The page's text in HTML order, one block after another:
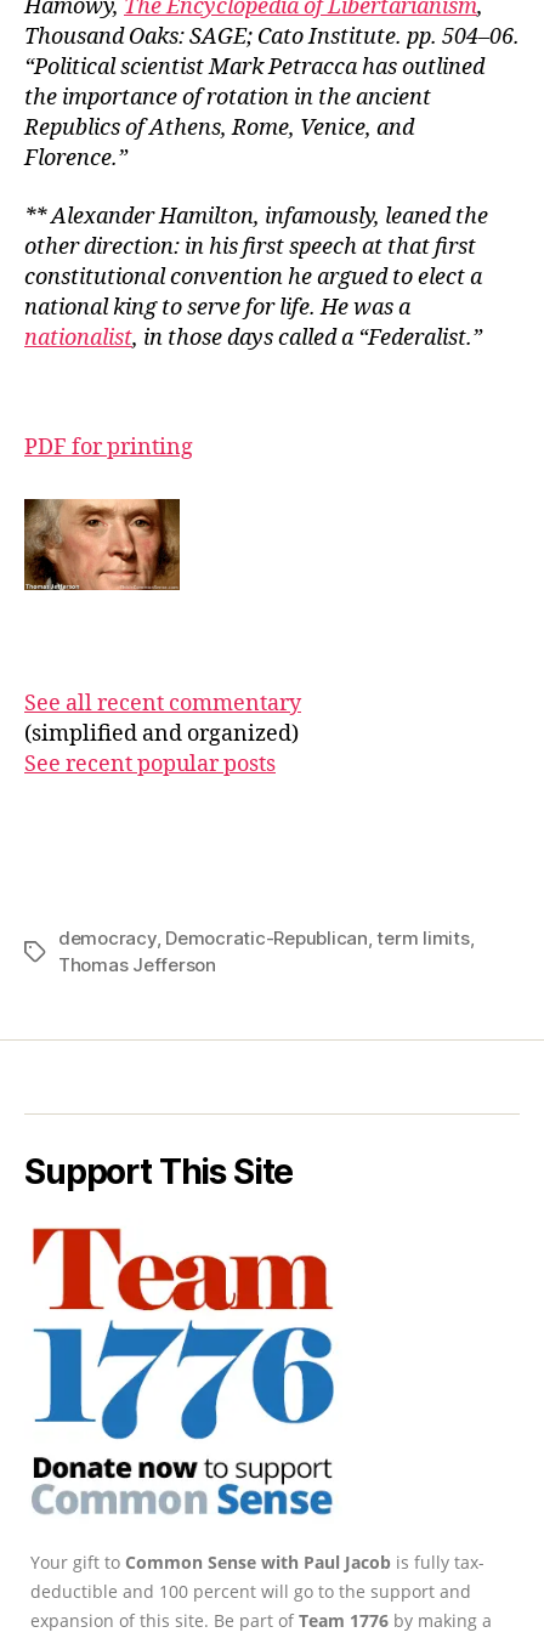
Hamowy, The Encyclopedia of Libertarianism,
Thousand Oaks: SAGE; Cato Institute. pp. 504–06.
“Political scientist Mark Petracca has outlined
the importance of rotation in the ancient
Republics of Athens, Rome, Venice, and
Florence.”
** Alexander Hamilton, infamously, leaned the
other direction: in his first speech at that first
constitutional convention he argued to elect a
national king to serve for life. He was a
nationalist, in those days called a “Federalist.”
PDF for printing
See all recent commentary
(simplified and organized)
See recent popular posts
Tags
democracy, Democratic-Republican,term limits,
Thomas Jefferson
Support This Site
Your gift to Common Sense with Paul Jacob is fully tax-
deductible and 100 percent will go to the support and
expansion of this site. Be part ofTeam 1776 by making a